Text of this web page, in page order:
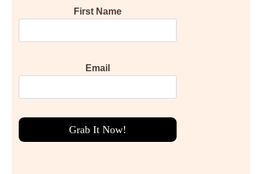
First Name
Email
Grab It Now!